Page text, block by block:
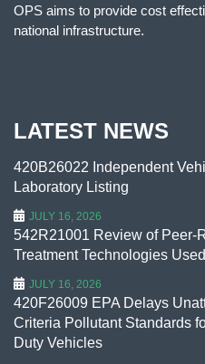
OPS aims to provide cost
national infrastructure.
LATEST NEWS
420B26022 Independent
Laboratory Listing
JULY 16, 2026
542R21001 Review of Peer-
Treatment Technologies
JULY 16, 2026
420F26009 EPA Delays
Criteria Pollutant Standards
Duty Vehicles